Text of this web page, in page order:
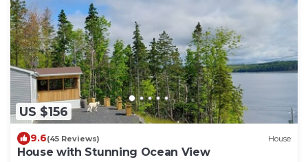
US $156
9.6(45 Reviews) House
House with Stunning Ocean View